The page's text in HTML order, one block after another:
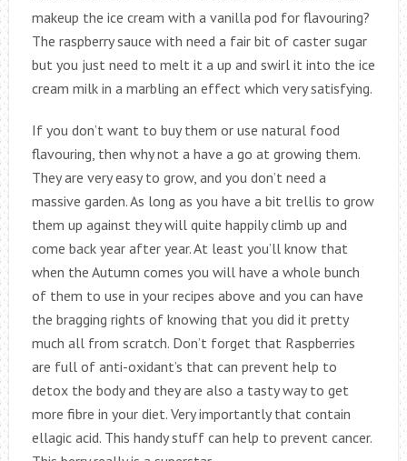
makeup the ice cream with a vanilla pod for flavouring?
The raspberry sauce with need a fair bit of caster sugar
but you just need to melt it a up and swirl it into the ice
cream milk in a marbling an effect which very satisfying.
If you don’t want to buy them or use natural food
flavouring, then why not a have a go at growing them.
They are very easy to grow, and you don’t need a
massive garden. As long as you have a bit trellis to grow
them up against they will quite happily climb up and
come back year after year. At least you’ll know that
when the Autumn comes you will have a whole bunch
of them to use in your recipes above and you can have
the bragging rights of knowing that you did it pretty
much all from scratch. Don’t forget that Raspberries
are full of anti-oxidant’s that can prevent help to
detox the body and they are also a tasty way to get
more fibre in your diet. Very importantly that contain
ellagic acid. This handy stuff can help to prevent cancer.